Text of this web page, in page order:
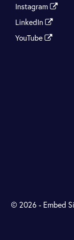
Instagram
LinkedIn
YouTube
© 2026 - Embed